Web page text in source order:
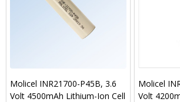
Molicel INR21700-P45B, 3.6
Volt 4500mAh Lithium-Ion Cell
Molicel
Volt